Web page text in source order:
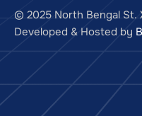
© 2025 North Bengal St.
Developed & Hosted by